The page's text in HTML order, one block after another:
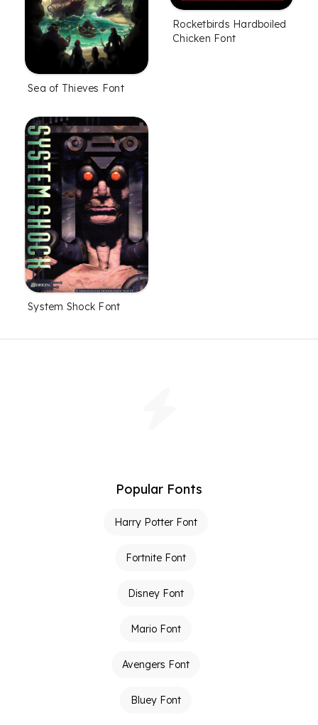
Sea of Thieves Font
Rocketbirds Hardboiled
Chicken Font
System Shock Font
Popular Fonts
Harry Potter Font
Fortnite Font
Disney Font
Mario Font
Avengers Font
Bluey Font